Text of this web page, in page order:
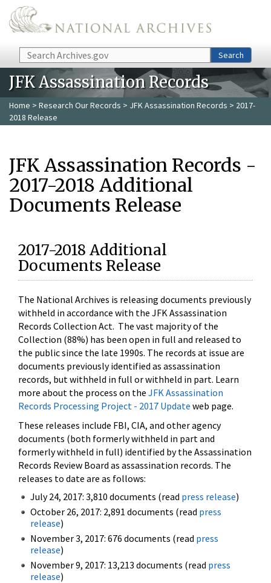
Skip to main content
Search Search
JFK Assassination Records
Home > Research Our Records > JFK Assassination Records > 2017-
2018 Release
JFK Assassination Records -
2017-2018 Additional
Documents Release
2017-2018 Additional
Documents Release
The National Archives is releasing documents previously
withheld in accordance with the JFK Assassination
Records Collection Act. The vast majority of the
Collection (88%) has been open in full and released to
the public since the late 1990s. The records at issue are
documents previously identified as assassination
records, but withheld in full or withheld in part. Learn
more about the process on the JFK Assassination
Records Processing Project - 2017 Update web page.
These releases include FBI, CIA, and other agency
documents (both formerly withheld in part and
formerly withheld in full) identified by the Assassination
Records Review Board as assassination records. The
releases to date are as follows:
July 24, 2017: 3,810 documents (read press release)
October 26, 2017: 2,891 documents (read press
release)
November 3, 2017: 676 documents (read press
release)
November 9, 2017: 13,213 documents (read press
release)